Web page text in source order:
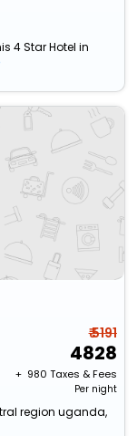
4 Star Hotel in
₹ 5191
4828
+ ₹ 980 Taxes & Fees
Per night
region uganda,